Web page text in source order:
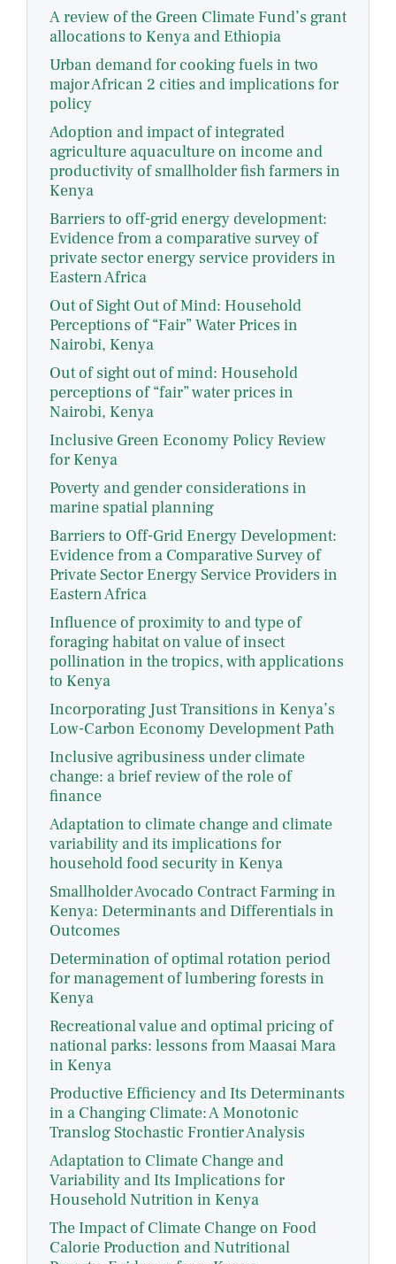
A review of the Green Climate Fund’s grant
allocations to Kenya and Ethiopia
Urban demand for cooking fuels in two
major African 2 cities and implications for
policy
Adoption and impact of integrated
agriculture aquaculture on income and
productivity of smallholder fish farmers in
Kenya
Barriers to off-grid energy development:
Evidence from a comparative survey of
private sector energy service providers in
Eastern Africa
Out of Sight Out of Mind: Household
Perceptions of “Fair” Water Prices in
Nairobi, Kenya
Out of sight out of mind: Household
perceptions of “fair” water prices in
Nairobi, Kenya
Inclusive Green Economy Policy Review
for Kenya
Poverty and gender considerations in
marine spatial planning
Barriers to Off-Grid Energy Development:
Evidence from a Comparative Survey of
Private Sector Energy Service Providers in
Eastern Africa
Influence of proximity to and type of
foraging habitat on value of insect
pollination in the tropics, with applications
to Kenya
Incorporating Just Transitions in Kenya’s
Low-Carbon Economy Development Path
Inclusive agribusiness under climate
change: a brief review of the role of
finance
Adaptation to climate change and climate
variability and its implications for
household food security in Kenya
Smallholder Avocado Contract Farming in
Kenya: Determinants and Differentials in
Outcomes
Determination of optimal rotation period
for management of lumbering forests in
Kenya
Recreational value and optimal pricing of
national parks: lessons from Maasai Mara
in Kenya
Productive Efficiency and Its Determinants
in a Changing Climate: A Monotonic
Translog Stochastic Frontier Analysis
Adaptation to Climate Change and
Variability and Its Implications for
Household Nutrition in Kenya
The Impact of Climate Change on Food
Calorie Production and Nutritional